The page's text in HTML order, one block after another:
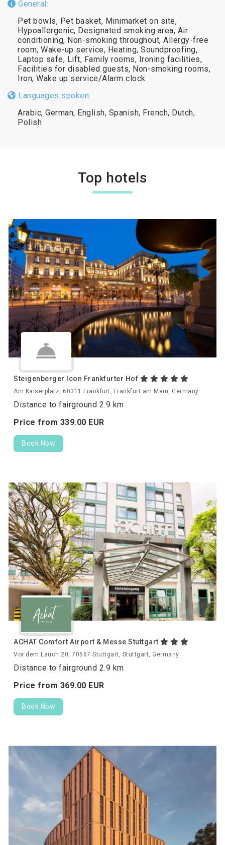
General:
Pet bowls, Pet basket, Minimarket on site,
Hypoallergenic, Designated smoking area, Air
conditioning, Non-smoking throughout, Allergy-free
room, Wake-up service, Heating, Soundproofing,
Laptop safe, Lift, Family rooms, Ironing facilities,
Facilities for disabled guests, Non-smoking rooms,
Iron, Wake up service/Alarm clock
Languages spoken:
Arabic, German, English, Spanish, French, Dutch,
Polish
Top hotels
Steigenberger Icon Frankfurter Hof
Am Kaiserplatz, 60311 Frankfurt, Frankfurt am Main, Germany
Distance to fairground 2.9 km
Price from 339.00 EUR
Book Now
ACHAT Comfort Airport & Messe Stuttgart
Vor dem Lauch 20, 70567 Stuttgart, Stuttgart, Germany
Distance to fairground 2.9 km
Price from 369.00 EUR
Book Now